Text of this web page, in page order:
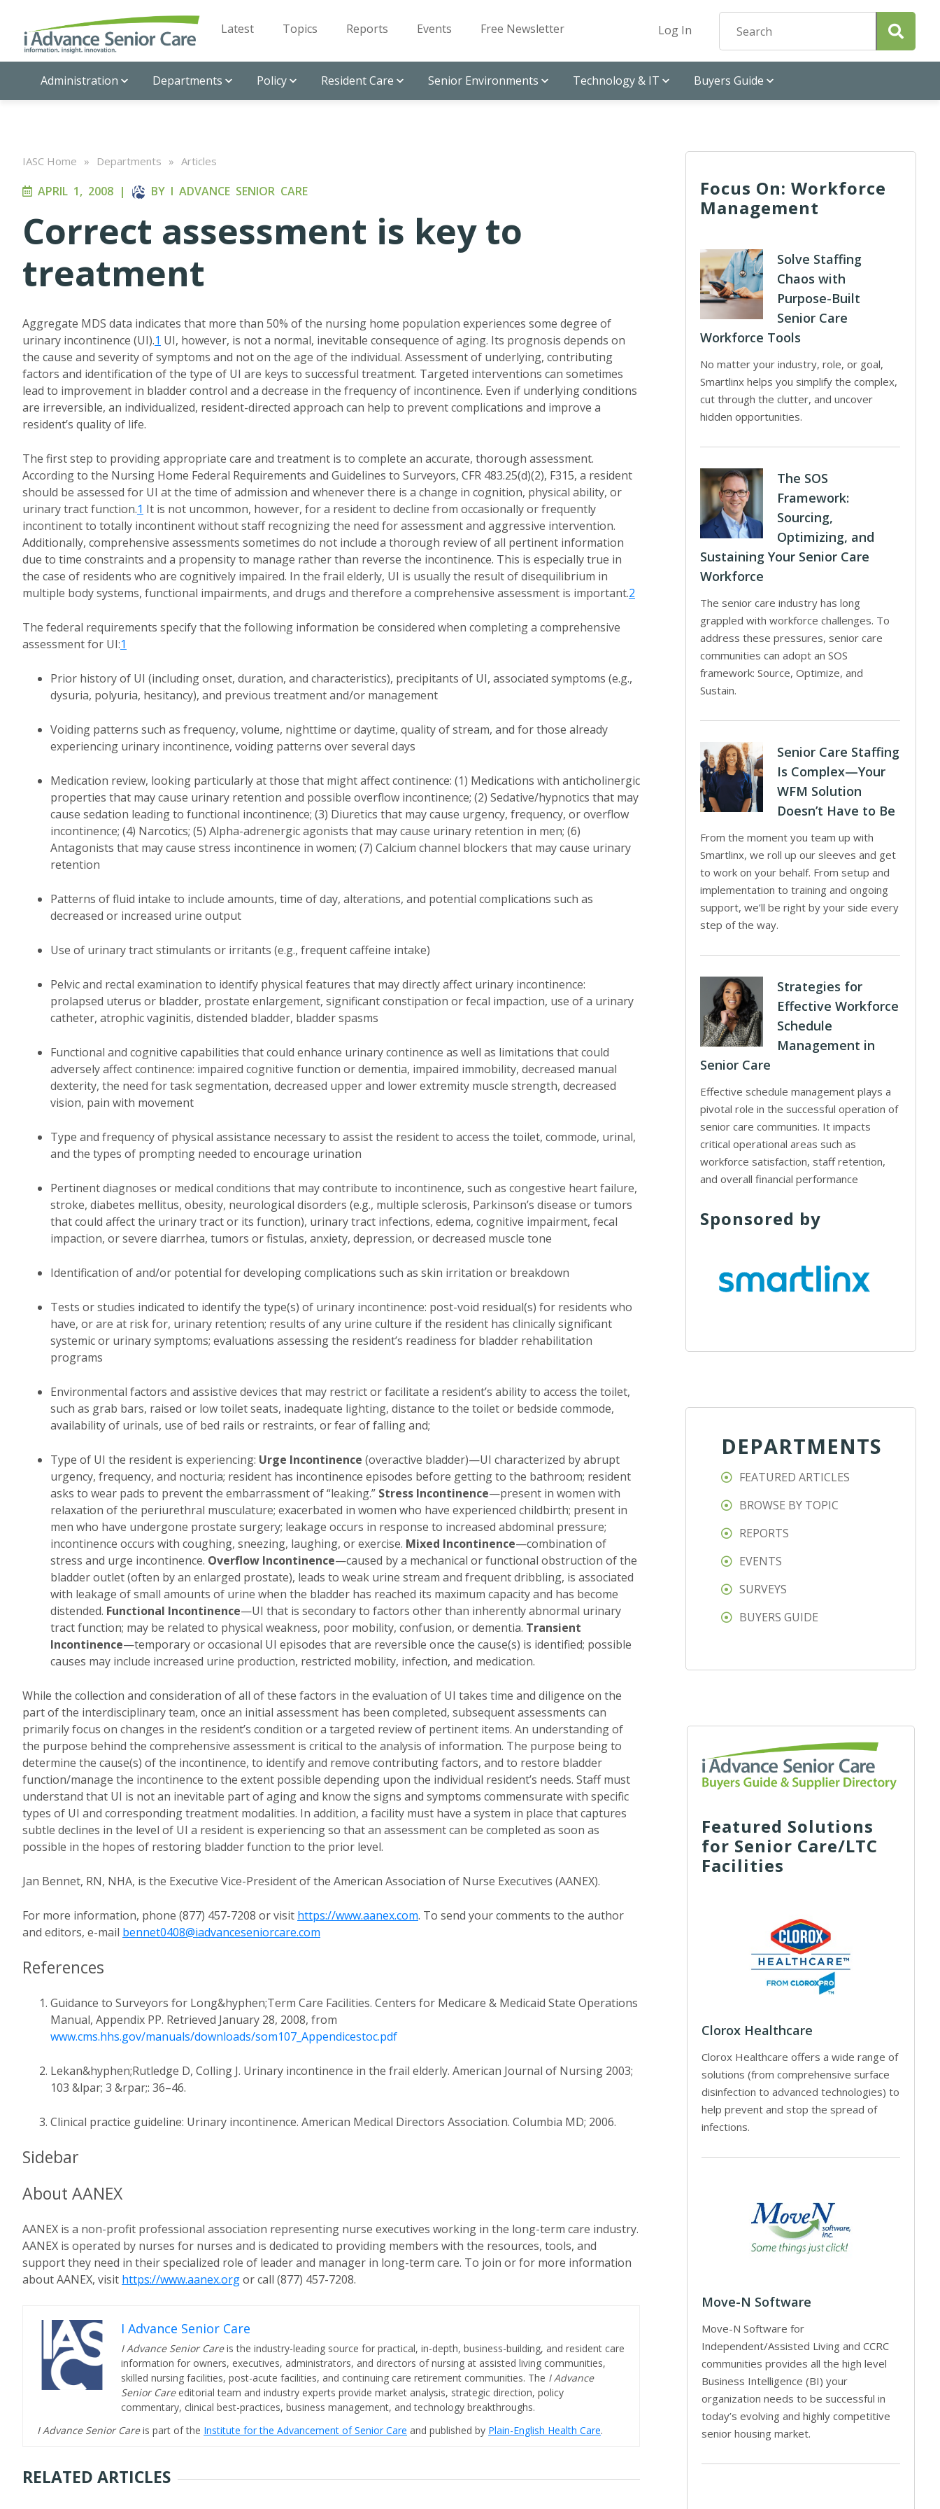
Latest Topics Reports Events Free Newsletter Log In
Administration Departments Policy Resident Care Senior Environments Technology & IT Buyers Guide
IASC Home » Departments » Articles
APRIL 1, 2008 | BY I ADVANCE SENIOR CARE
Correct assessment is key to
treatment
Aggregate MDS data indicates that more than 50% of the nursing home population experiences some degree of
urinary incontinence (UI).1 UI, however, is not a normal, inevitable consequence of aging. Its prognosis depends on
the cause and severity of symptoms and not on the age of the individual. Assessment of underlying, contributing
factors and identification of the type of UI are keys to successful treatment. Targeted interventions can sometimes
lead to improvement in bladder control and a decrease in the frequency of incontinence. Even if underlying conditions
are irreversible, an individualized, resident-directed approach can help to prevent complications and improve a
resident’s quality of life.
The first step to providing appropriate care and treatment is to complete an accurate, thorough assessment.
According to the Nursing Home Federal Requirements and Guidelines to Surveyors, CFR 483.25(d)(2), F315, a resident
should be assessed for UI at the time of admission and whenever there is a change in cognition, physical ability, or
urinary tract function.1 It is not uncommon, however, for a resident to decline from occasionally or frequently
incontinent to totally incontinent without staff recognizing the need for assessment and aggressive intervention.
Additionally, comprehensive assessments sometimes do not include a thorough review of all pertinent information
due to time constraints and a propensity to manage rather than reverse the incontinence. This is especially true in
the case of residents who are cognitively impaired. In the frail elderly, UI is usually the result of disequilibrium in
multiple body systems, functional impairments, and drugs and therefore a comprehensive assessment is important.2
The federal requirements specify that the following information be considered when completing a comprehensive
assessment for UI:1
Prior history of UI (including onset, duration, and characteristics), precipitants of UI, associated symptoms (e.g.,
dysuria, polyuria, hesitancy), and previous treatment and/or management
Voiding patterns such as frequency, volume, nighttime or daytime, quality of stream, and for those already
experiencing urinary incontinence, voiding patterns over several days
Medication review, looking particularly at those that might affect continence: (1) Medications with anticholinergic
properties that may cause urinary retention and possible overflow incontinence; (2) Sedative/hypnotics that may
cause sedation leading to functional incontinence; (3) Diuretics that may cause urgency, frequency, or overflow
incontinence; (4) Narcotics; (5) Alpha-adrenergic agonists that may cause urinary retention in men; (6)
Antagonists that may cause stress incontinence in women; (7) Calcium channel blockers that may cause urinary
retention
Patterns of fluid intake to include amounts, time of day, alterations, and potential complications such as
decreased or increased urine output
Use of urinary tract stimulants or irritants (e.g., frequent caffeine intake)
Pelvic and rectal examination to identify physical features that may directly affect urinary incontinence:
prolapsed uterus or bladder, prostate enlargement, significant constipation or fecal impaction, use of a urinary
catheter, atrophic vaginitis, distended bladder, bladder spasms
Functional and cognitive capabilities that could enhance urinary continence as well as limitations that could
adversely affect continence: impaired cognitive function or dementia, impaired immobility, decreased manual
dexterity, the need for task segmentation, decreased upper and lower extremity muscle strength, decreased
vision, pain with movement
Type and frequency of physical assistance necessary to assist the resident to access the toilet, commode, urinal,
and the types of prompting needed to encourage urination
Pertinent diagnoses or medical conditions that may contribute to incontinence, such as congestive heart failure,
stroke, diabetes mellitus, obesity, neurological disorders (e.g., multiple sclerosis, Parkinson’s disease or tumors
that could affect the urinary tract or its function), urinary tract infections, edema, cognitive impairment, fecal
impaction, or severe diarrhea, tumors or fistulas, anxiety, depression, or decreased muscle tone
Identification of and/or potential for developing complications such as skin irritation or breakdown
Tests or studies indicated to identify the type(s) of urinary incontinence: post-void residual(s) for residents who
have, or are at risk for, urinary retention; results of any urine culture if the resident has clinically significant
systemic or urinary symptoms; evaluations assessing the resident’s readiness for bladder rehabilitation
programs
Environmental factors and assistive devices that may restrict or facilitate a resident’s ability to access the toilet,
such as grab bars, raised or low toilet seats, inadequate lighting, distance to the toilet or bedside commode,
availability of urinals, use of bed rails or restraints, or fear of falling and;
Type of UI the resident is experiencing: Urge Incontinence (overactive bladder)—UI characterized by abrupt
urgency, frequency, and nocturia; resident has incontinence episodes before getting to the bathroom; resident
asks to wear pads to prevent the embarrassment of “leaking.” Stress Incontinence—present in women with
relaxation of the periurethral musculature; exacerbated in women who have experienced childbirth; present in
men who have undergone prostate surgery; leakage occurs in response to increased abdominal pressure;
incontinence occurs with coughing, sneezing, laughing, or exercise. Mixed Incontinence—combination of
stress and urge incontinence. Overflow Incontinence—caused by a mechanical or functional obstruction of the
bladder outlet (often by an enlarged prostate), leads to weak urine stream and frequent dribbling, is associated
with leakage of small amounts of urine when the bladder has reached its maximum capacity and has become
distended. Functional Incontinence—UI that is secondary to factors other than inherently abnormal urinary
tract function; may be related to physical weakness, poor mobility, confusion, or dementia. Transient
Incontinence—temporary or occasional UI episodes that are reversible once the cause(s) is identified; possible
causes may include increased urine production, restricted mobility, infection, and medication.
While the collection and consideration of all of these factors in the evaluation of UI takes time and diligence on the
part of the interdisciplinary team, once an initial assessment has been completed, subsequent assessments can
primarily focus on changes in the resident’s condition or a targeted review of pertinent items. An understanding of
the purpose behind the comprehensive assessment is critical to the analysis of information. The purpose being to
determine the cause(s) of the incontinence, to identify and remove contributing factors, and to restore bladder
function/manage the incontinence to the extent possible depending upon the individual resident’s needs. Staff must
understand that UI is not an inevitable part of aging and know the signs and symptoms commensurate with specific
types of UI and corresponding treatment modalities. In addition, a facility must have a system in place that captures
subtle declines in the level of UI a resident is experiencing so that an assessment can be completed as soon as
possible in the hopes of restoring bladder function to the prior level.
Jan Bennet, RN, NHA, is the Executive Vice-President of the American Association of Nurse Executives (AANEX).
For more information, phone (877) 457-7208 or visit https://www.aanex.com. To send your comments to the author
and editors, e-mail bennet0408@iadvanceseniorcare.com
References
Guidance to Surveyors for Long&hyphen;Term Care Facilities. Centers for Medicare & Medicaid State Operations
Manual, Appendix PP. Retrieved January 28, 2008, from
www.cms.hhs.gov/manuals/downloads/som107_Appendicestoc.pdf
Lekan&hyphen;Rutledge D, Colling J. Urinary incontinence in the frail elderly. American Journal of Nursing 2003;
103 &lpar; 3 &rpar;: 36–46.
Clinical practice guideline: Urinary incontinence. American Medical Directors Association. Columbia MD; 2006.
Sidebar
About AANEX
AANEX is a non-profit professional association representing nurse executives working in the long-term care industry.
AANEX is operated by nurses for nurses and is dedicated to providing members with the resources, tools, and
support they need in their specialized role of leader and manager in long-term care. To join or for more information
about AANEX, visit https://www.aanex.orgor call (877) 457-7208.
I Advance Senior Care
I Advance Senior Careis the industry-leading source for practical, in-depth, business-building, and resident care
information for owners, executives, administrators, and directors of nursing at assisted living communities,
skilled nursing facilities, post-acute facilities, and continuing care retirement communities. The I Advance
Senior Care editorial team and industry experts provide market analysis, strategic direction, policy
commentary, clinical best-practices, business management, and technology breakthroughs.
I Advance Senior Careis part of the Institute for the Advancement of Senior Care and published by Plain-English Health Care.
RELATED ARTICLES
Focus On: Workforce
Management
Solve Staffing
Chaos with
Purpose-Built
Senior Care
Workforce Tools
No matter your industry, role, or goal,
Smartlinx helps you simplify the complex,
cut through the clutter, and uncover
hidden opportunities.
The SOS
Framework:
Sourcing,
Optimizing, and
Sustaining Your Senior Care
Workforce
The senior care industry has long
grappled with workforce challenges. To
address these pressures, senior care
communities can adopt an SOS
framework: Source, Optimize, and
Sustain.
Senior Care Staffing
Is Complex—Your
WFM Solution
Doesn’t Have to Be
From the moment you team up with
Smartlinx, we roll up our sleeves and get
to work on your behalf. From setup and
implementation to training and ongoing
support, we’ll be right by your side every
step of the way.
Strategies for
Effective Workforce
Schedule
Management in
Senior Care
Effective schedule management plays a
pivotal role in the successful operation of
senior care communities. It impacts
critical operational areas such as
workforce satisfaction, staff retention,
and overall financial performance
Sponsored by
DEPARTMENTS
FEATURED ARTICLES
BROWSE BY TOPIC
REPORTS
EVENTS
SURVEYS
BUYERS GUIDE
Featured Solutions
for Senior Care/LTC
Facilities
Clorox Healthcare
Clorox Healthcare offers a wide range of
solutions (from comprehensive surface
disinfection to advanced technologies) to
help prevent and stop the spread of
infections.
Move-N Software
Move-N Software for
Independent/Assisted Living and CCRC
communities provides all the high level
Business Intelligence (BI) your
organization needs to be successful in
today’s evolving and highly competitive
senior housing market.